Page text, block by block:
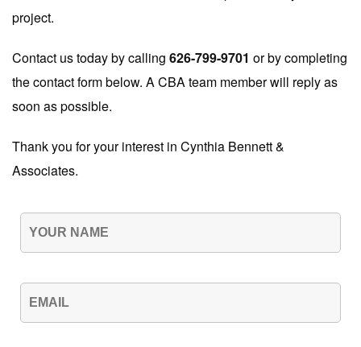
project.
Contact us today by calling 626-799-9701 or by completing
the contact form below. A CBA team member will reply as
soon as possible.
Thank you for your interest in Cynthia Bennett &
Associates.